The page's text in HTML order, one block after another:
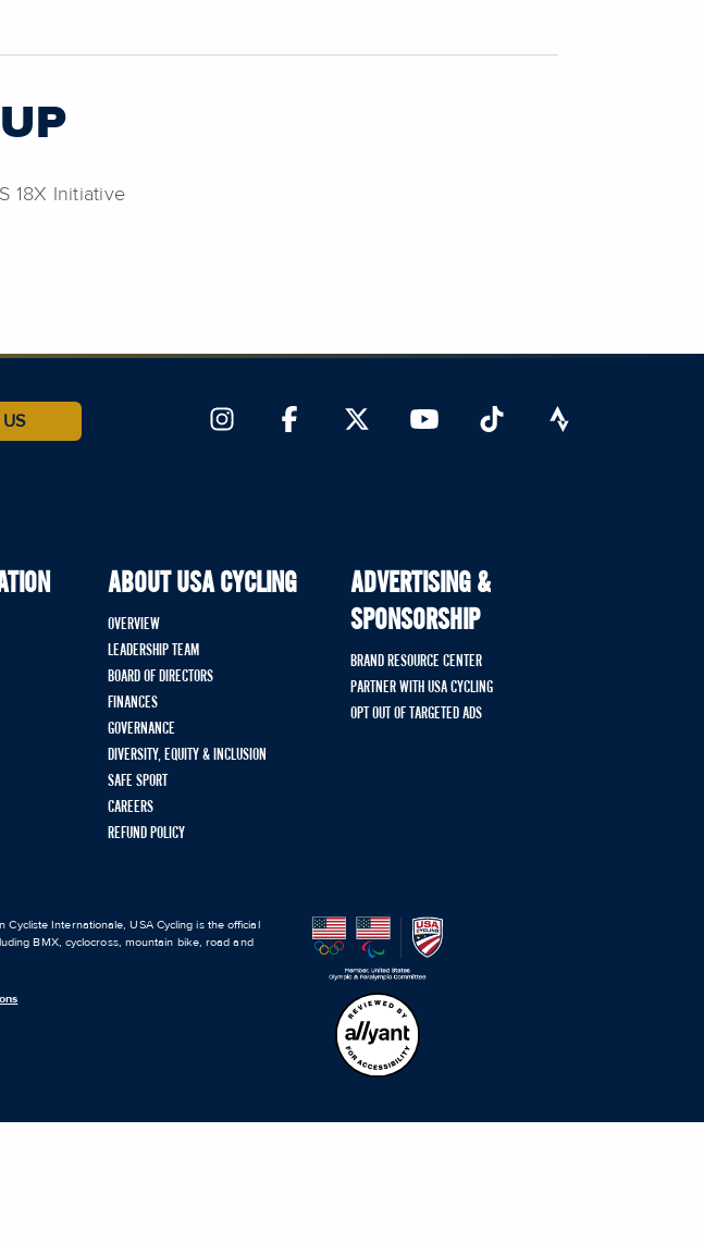
18X Initiative
ABOUT USA CYCLING
OVERVIEW
LEADERSHIP TEAM
BOARD OF DIRECTORS
FINANCES
GOVERNANCE
DIVERSITY, EQUITY & INCLUSION
SAFE SPORT
CAREERS
REFUND POLICY
ADVERTISING &
SPONSORSHIP
BRAND RESOURCE CENTER
PARTNER WITH USA CYCLING
OPT OUT OF TARGETED ADS
Internationale, USA Cycling is the official
BMX, cyclocross, mountain bike, road and